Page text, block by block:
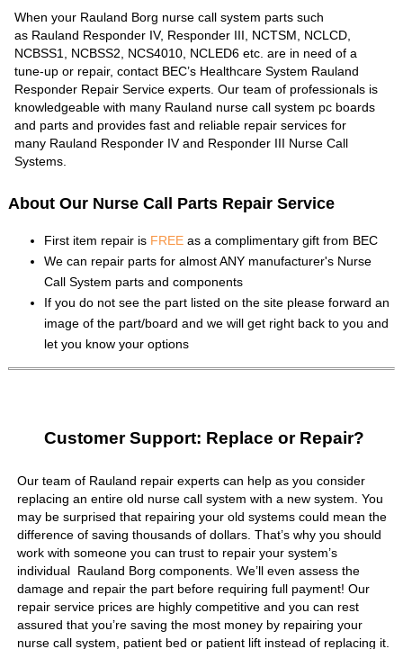
When your Rauland Borg nurse call system parts such
as Rauland Responder IV, Responder III, NCTSM, NCLCD,
NCBSS1, NCBSS2, NCS4010, NCLED6 etc. are in need of a
tune-up or repair, contact BEC’s Healthcare System Rauland
Responder Repair Service experts. Our team of professionals is
knowledgeable with many Rauland nurse call system pc boards
and parts and provides fast and reliable repair services for
many Rauland Responder IV and Responder III Nurse Call
Systems.
About Our Nurse Call Parts Repair Service
First item repair is FREE as a complimentary gift from BEC
We can repair parts for almost ANY manufacturer's Nurse
Call System parts and components
If you do not see the part listed on the site please forward an
image of the part/board and we will get right back to you and
let you know your options
Customer Support: Replace or Repair?
Our team of Rauland repair experts can help as you consider
replacing an entire old nurse call system with a new system. You
may be surprised that repairing your old systems could mean the
difference of saving thousands of dollars. That’s why you should
work with someone you can trust to repair your system’s
individual Rauland Borg components. We’ll even assess the
damage and repair the part before requiring full payment! Our
repair service prices are highly competitive and you can rest
assured that you’re saving the most money by repairing your
nurse call system, patient bed or patient lift instead of replacing it.